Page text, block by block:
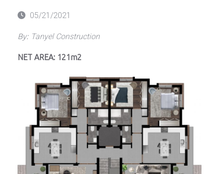
Posted05/21/2021
By: Tanyel Construction
NET AREA: 121m2